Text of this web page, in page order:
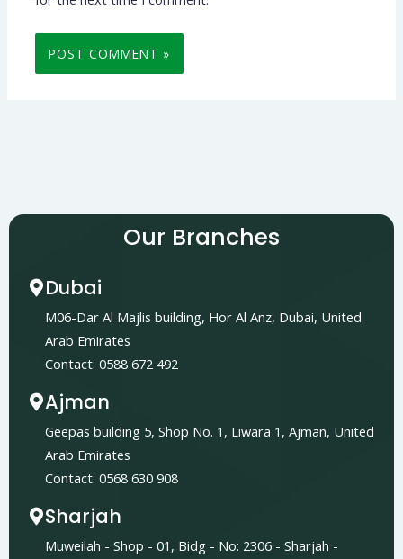
Our Branches
Dubai
M06-Dar Al Majlis building, Hor Al Anz, Dubai, United
Arab Emirates
Contact: 0588 672 492
Ajman
Geepas building 5, Shop No. 1, Liwara 1, Ajman, United
Arab Emirates
Contact: 0568 630 908
Sharjah
Muweilah - Shop - 01, Bidg - No: 2306 - Sharjah -